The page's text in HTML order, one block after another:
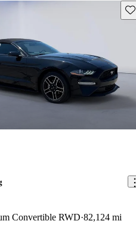
Convertible RWD 82,124 mi